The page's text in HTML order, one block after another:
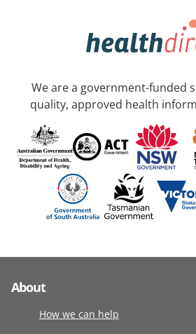
We are a government-funded
quality, approved health
About
How we can help